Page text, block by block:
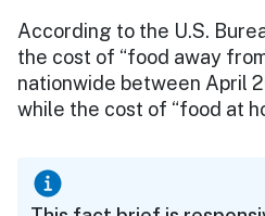
According to the U.S.
the cost of “food away
nationwide between April
while the cost of “food at